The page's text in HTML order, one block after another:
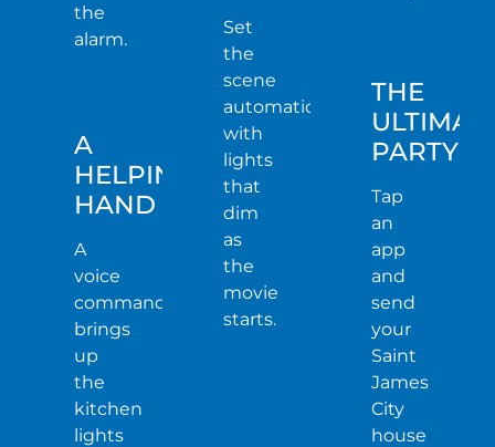
the
alarm.
A
HELPING
HAND
A
voice
command
brings
up
the
kitchen
lights
Set
the
scene
automatically
with
lights
that
dim
as
the
movie
starts.
THE
PARTY
Tap
an
app
and
send
your
Saint
James
City
house